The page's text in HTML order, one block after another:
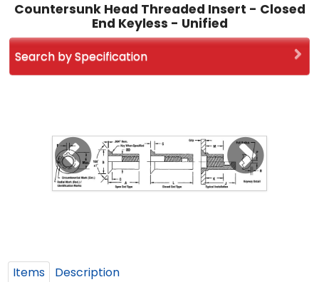
Sign Out
Countersunk Head Threaded Insert - Closed
End Keyless - Unified
Search by Specification
Items Description